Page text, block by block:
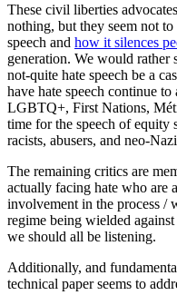
These civil liberties
nothing, but they seem not
speech and how it silences
generation. We would rather
not-quite hate speech be a
have hate speech continue
LGBTQ+, First Nations,
time for the speech of equity
racists, abusers, and neo-
The remaining critics are
actually facing hate who are
involvement in the process /
regime being wielded
we should all be listening.
Additionally, and
technical paper seems to